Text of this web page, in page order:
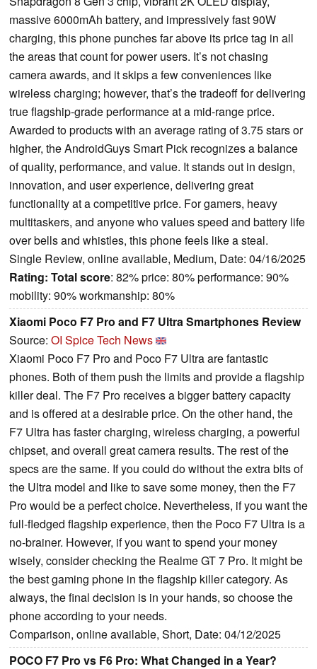
massive 6000mAh battery, and impressively fast 90W
charging, this phone punches far above its price tag in all
the areas that count for power users. It’s not chasing
camera awards, and it skips a few conveniences like
wireless charging; however, that’s the tradeoff for delivering
true flagship-grade performance at a mid-range price.
Awarded to products with an average rating of 3.75 stars or
higher, the AndroidGuys Smart Pick recognizes a balance
of quality, performance, and value. It stands out in design,
innovation, and user experience, delivering great
functionality at a competitive price. For gamers, heavy
multitaskers, and anyone who values speed and battery life
over bells and whistles, this phone feels like a steal.
Single Review, online available, Medium, Date: 04/16/2025
Rating: Total score: 82% price: 80% performance: 90%
mobility: 90% workmanship: 80%
Xiaomi Poco F7 Pro and F7 Ultra Smartphones Review
Source: OI Spice Tech News
Xiaomi Poco F7 Pro and Poco F7 Ultra are fantastic
phones. Both of them push the limits and provide a flagship
killer deal. The F7 Pro receives a bigger battery capacity
and is offered at a desirable price. On the other hand, the
F7 Ultra has faster charging, wireless charging, a powerful
chipset, and overall great camera results. The rest of the
specs are the same. If you could do without the extra bits of
the Ultra model and like to save some money, then the F7
Pro would be a perfect choice. Nevertheless, if you want the
full-fledged flagship experience, then the Poco F7 Ultra is a
no-brainer. However, if you want to spend your money
wisely, consider checking the Realme GT 7 Pro. It might be
the best gaming phone in the flagship killer category. As
always, the final decision is in your hands, so choose the
phone according to your needs.
Comparison, online available, Short, Date: 04/12/2025
POCO F7 Pro vs F6 Pro: What Changed in a Year?